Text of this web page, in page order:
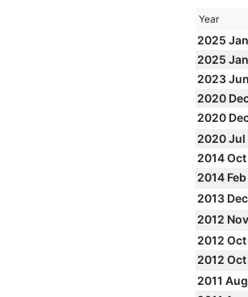
Year
2025 Jan
2025 Jan
2023 Jun
2020
2020
2020 Jul
2014 Oct
2014 Feb
2013 Dec
2012 Nov
2012 Oct
2012 Oct
2011 Aug